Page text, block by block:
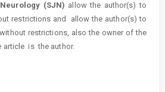
(SJN) allow the author(s) to
restrictions and allow the author(s) to
restrictions, also the owner of the
article is the author.